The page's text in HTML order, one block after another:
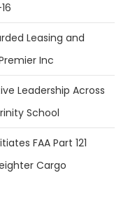
Leasing and
Inc
Leadership Across
School
FAA Part 121
Cargo